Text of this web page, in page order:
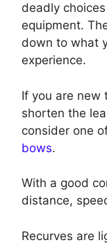
deadly
equipment.
down to what
experience.
If you are new
shorten the
consider one
bows.
With a good
distance,
Recurves are